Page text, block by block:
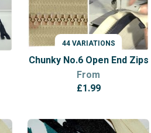
44 VARIATIONS
VARIATIONS
Chunky No.6 Open End Zips
From
£1.99